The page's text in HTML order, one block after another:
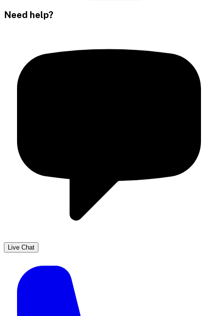
Need help?
Live Chat